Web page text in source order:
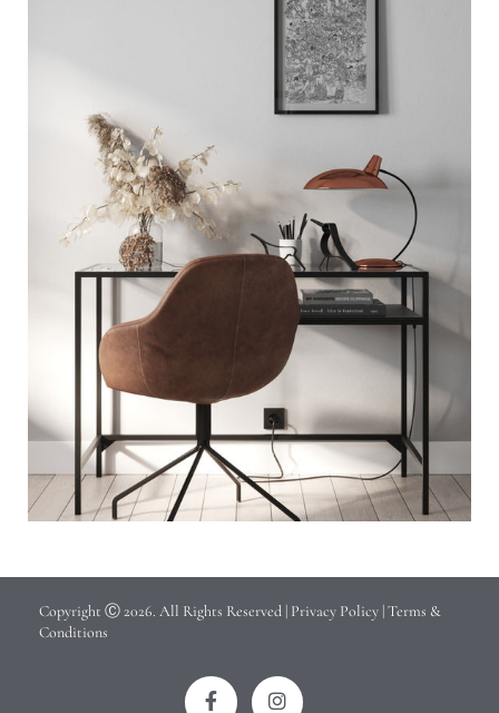
Copyright Ⓒ 2026. All Rights Reserved | Privacy Policy Terms &
Conditions